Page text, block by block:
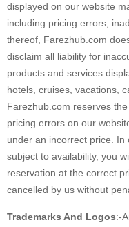
displayed on our website
including pricing errors,
thereof, Farezhub.com
disclaim all liability for
products and services
hotels, cruises, vacations,
Farezhub.com reserves
pricing errors on our
under an incorrect price. In
subject to availability, you
reservation at the correct
cancelled by us without
Trademarks And Logos:-